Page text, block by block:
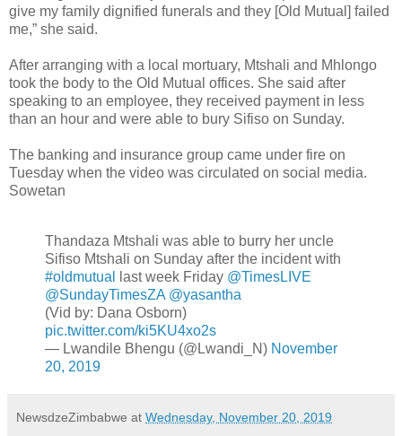
give my family dignified funerals and they [Old Mutual] failed
me,” she said.
After arranging with a local mortuary, Mtshali and Mhlongo
took the body to the Old Mutual offices. She said after
speaking to an employee, they received payment in less
than an hour and were able to bury Sifiso on Sunday.
The banking and insurance group came under fire on
Tuesday when the video was circulated on social media.
Sowetan
Thandaza Mtshali was able to burry her uncle
Sifiso Mtshali on Sunday after the incident with
#oldmutual
last week Friday @TimesLIVE
@SundayTimesZA @yasantha
(Vid by: Dana Osborn)
pic.twitter.com/ki5KU4xo2s
— Lwandile Bhengu (@Lwandi_N) November
20, 2019
NewsdzeZimbabwe at Wednesday, November 20, 2019